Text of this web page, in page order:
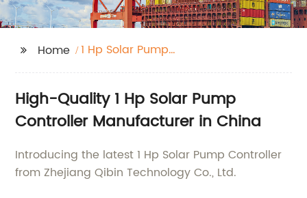
Home
1 Hp Solar Pump
High-Quality 1 Hp Solar Pump
Controller Manufacturer in China
Introducing the latest 1 Hp Solar Pump Controller
from Zhejiang Qibin Technology Co., Ltd.